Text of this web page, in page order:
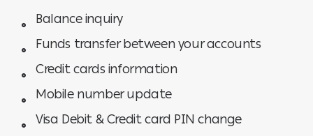
Balance inquiry
Funds transfer between your accounts
Credit cards information
Mobile number update
Visa Debit & Credit card PIN change